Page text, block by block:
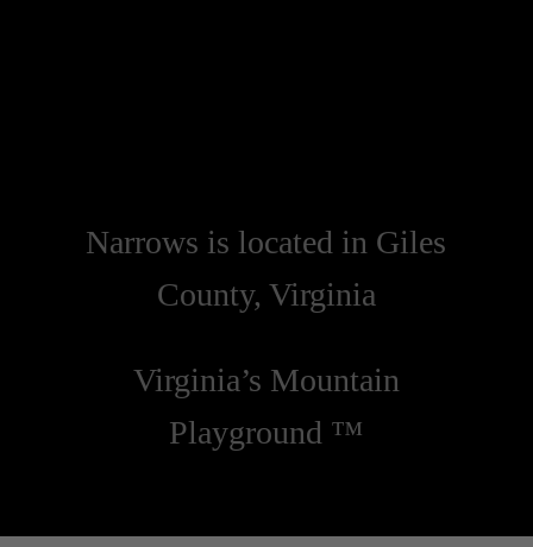
Narrows is located in Giles
County, Virginia
Virginia’s Mountain
Playground ™